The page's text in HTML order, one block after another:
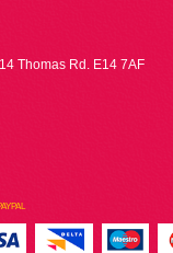
Thomas Rd. E14 7AF